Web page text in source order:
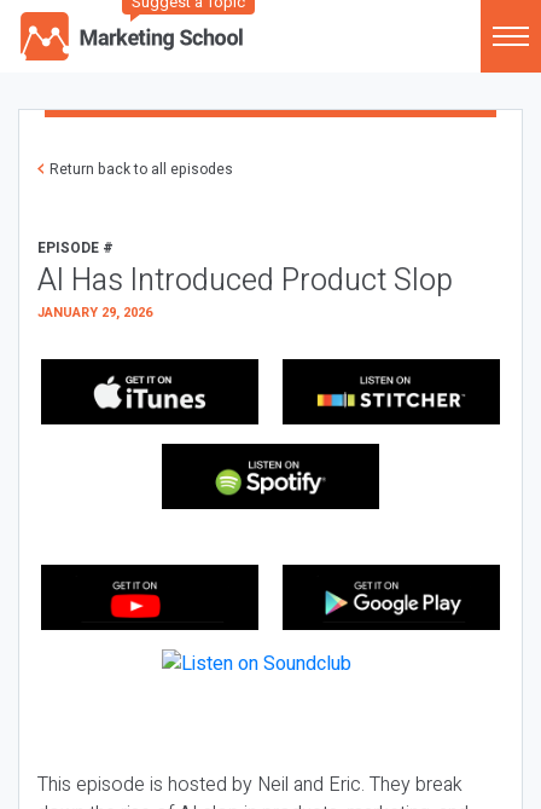
Return back to all episodes
EPISODE #
AI Has Introduced Product Slop
JANUARY 29, 2026
This episode is hosted by Neil and Eric. They break